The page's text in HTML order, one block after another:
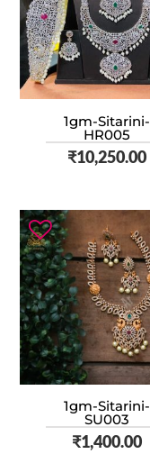
1gm-Sitarini-
HR005
₹10,250.00
1gm-Sitarini-
SU003
₹1,400.00